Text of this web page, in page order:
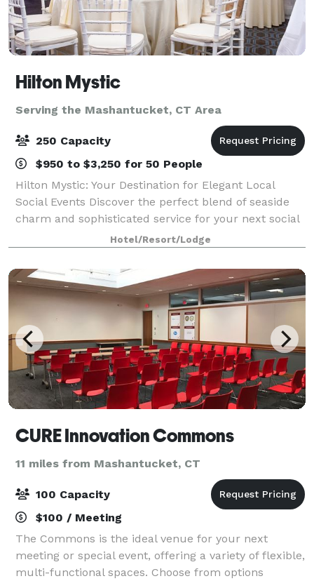
Hilton Mystic
Serving the Mashantucket, CT Area
250 Capacity
$950 to $3,250 for 50 People
Hilton Mystic: Your Destination for Elegant Local
Social Events Discover the perfect blend of seaside
charm and sophisticated service for your next social
event at the Hilton Mystic. Conveniently located in
the heart of Mystic, CT, we spec
Hotel/Resort/Lodge
CURE Innovation Commons
11 miles from Mashantucket, CT
100 Capacity
$100 / Meeting
The Commons is the ideal venue for your next
meeting or special event, offering a variety of flexible,
multi-functional spaces. Choose from options